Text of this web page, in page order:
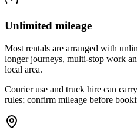
Unlimited mileage
Most rentals are arranged with
longer journeys, multi-stop work
local area.
Courier use and truck hire can
rules; confirm mileage before